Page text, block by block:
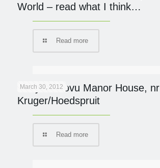
World – read what I think…
Read more
March 30, 2012
Khaya Ndlovu Manor House, nr
Kruger/Hoedspruit
Read more